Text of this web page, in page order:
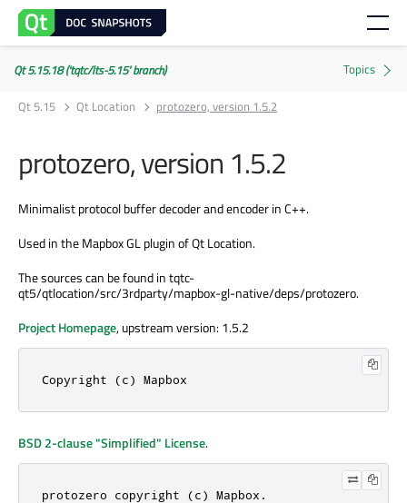
Qt 5.15.18 ('tqtc/lts-5.15' branch)
Qt 5.15
Qt Location protozero, version 1.5.2
protozero, version 1.5.2
Minimalist protocol buffer decoder and encoder in C++.
Used in the Mapbox GL plugin of Qt Location.
The sources can be found in tqtc-
qt5/qtlocation/src/3rdparty/mapbox-gl-native/deps/protozero.
Project Homepage, upstream version: 1.5.2
Copyright (c) Mapbox
BSD 2-clause "Simplified" License.
protozero copyright (c) Mapbox.